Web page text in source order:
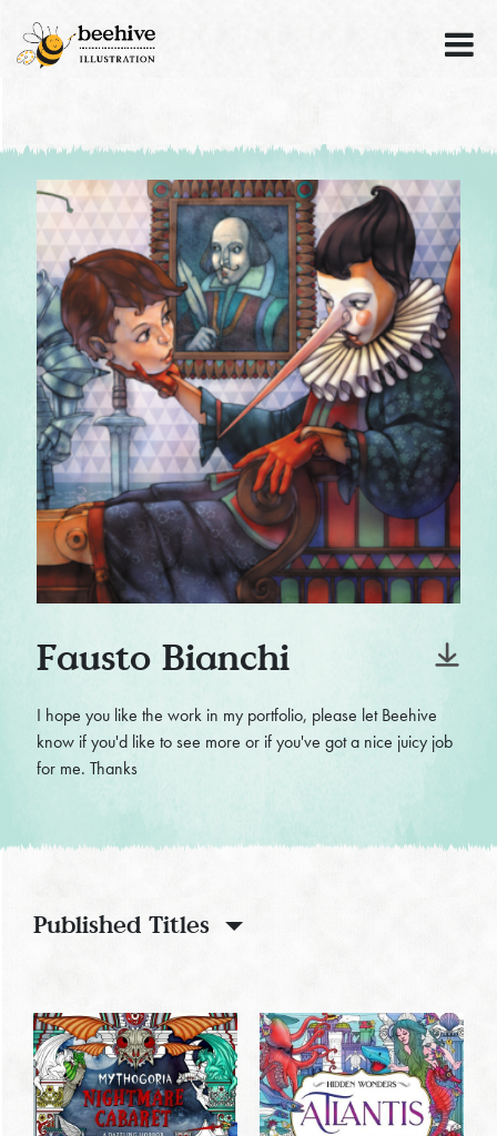
Fausto Bianchi
I hope you like the work in my portfolio, please let Beehive
know if you'd like to see more or if you've got a nice juicy job
for me. Thanks
Published Titles